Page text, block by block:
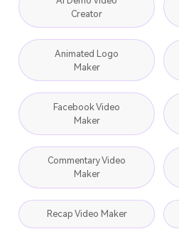
Creator
Animated Logo
Maker
Facebook Video
Maker
Commentary Video
Maker
Recap Video Maker